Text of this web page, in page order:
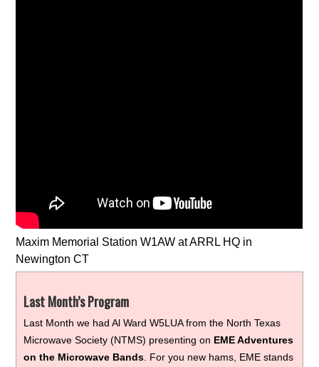
Maxim Memorial Station W1AW at ARRL HQ in
Newington CT
Last Month’s Program
Last Month we had Al Ward W5LUA from the North Texas
Microwave Society (NTMS) presenting on EME Adventures
on the Microwave Bands . For you new hams, EME stands